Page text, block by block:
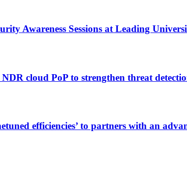
Awareness Sessions at Leading
cloud PoP to strengthen threat
efficiencies’ to partners with an